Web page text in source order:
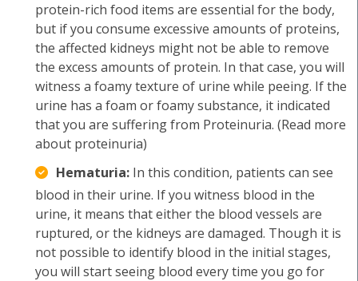
protein-rich food items are essential for the body,
but if you consume excessive amounts of proteins,
the affected kidneys might not be able to remove
the excess amounts of protein. In that case, you will
witness a foamy texture of urine while peeing. If the
urine has a foam or foamy substance, it indicated
that you are suffering from Proteinuria. (Read more
about proteinuria)
Hematuria: In this condition, patients can see
blood in their urine. If you witness blood in the
urine, it means that either the blood vessels are
ruptured, or the kidneys are damaged. Though it is
not possible to identify blood in the initial stages,
you will start seeing blood every time you go for